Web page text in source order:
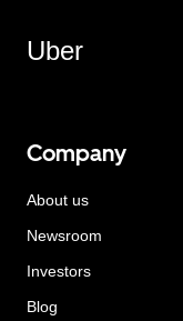
Uber
Company
About us
Newsroom
Investors
Blog